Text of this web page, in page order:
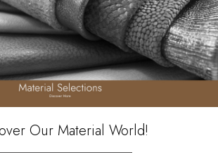
Our Material World!